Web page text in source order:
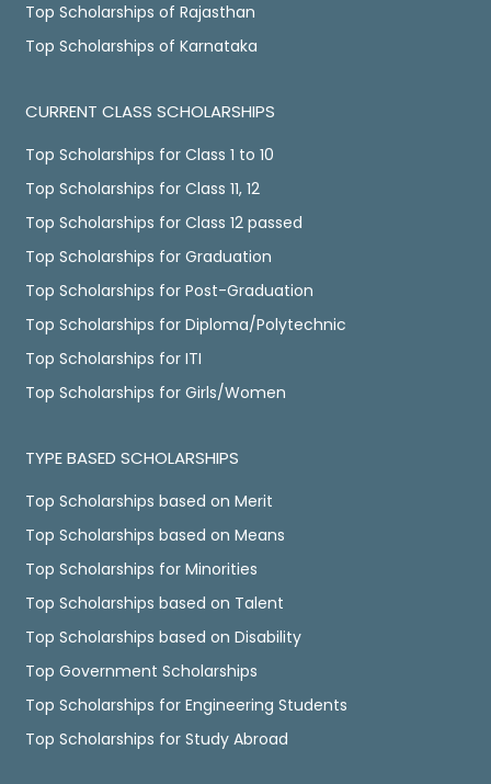
Top Scholarships of Rajasthan
Top Scholarships of Karnataka
CURRENT CLASS SCHOLARSHIPS
Top Scholarships for Class 1 to 10
Top Scholarships for Class 11, 12
Top Scholarships for Class 12 passed
Top Scholarships for Graduation
Top Scholarships for Post-Graduation
Top Scholarships for Diploma/Polytechnic
Top Scholarships for ITI
Top Scholarships for Girls/Women
TYPE BASED SCHOLARSHIPS
Top Scholarships based on Merit
Top Scholarships based on Means
Top Scholarships for Minorities
Top Scholarships based on Talent
Top Scholarships based on Disability
Top Government Scholarships
Top Scholarships for Engineering Students
Top Scholarships for Study Abroad